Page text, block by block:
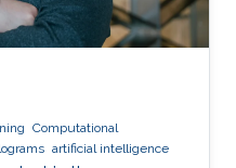
Computational
artificial intelligence